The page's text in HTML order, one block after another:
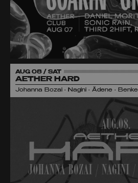
AUG 08 / SAT
AETHER HARD
Johanna Bozai • Nagini • Ädene • Benke